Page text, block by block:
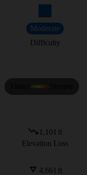
Moderate
Difficulty
1,101 ft
Elevation Loss
4,661 ft